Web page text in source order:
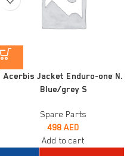
Acerbis Jacket Enduro-one N.
Blue/grey S
Spare Parts
498 AED
Add to cart